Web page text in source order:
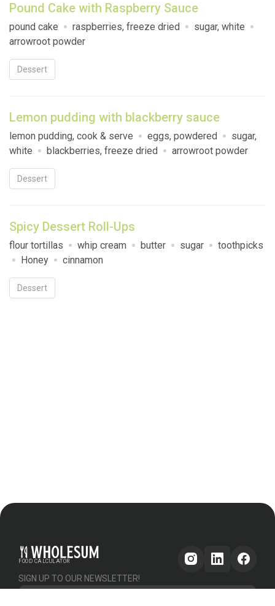
Pound Cake with Raspberry Sauce
pound cake raspberries, freeze dried
sugar, white
arrowroot powder
Dessert
Lemon pudding with blackberry sauce
lemon pudding, cook & serve eggs, powdered
sugar,
white
blackberries, freeze dried arrowroot powder
Dessert
Spicy Dessert Roll-Ups
flour tortillas whip cream butter sugar
toothpicks
Honey
cinnamon
Dessert
FOOD CALCULATOR
SIGN UP TO OUR NEWSLETTER!